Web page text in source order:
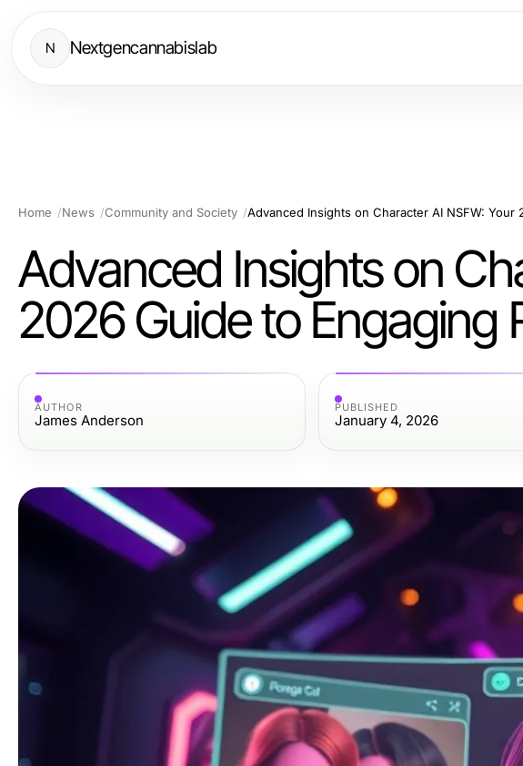
N Nextgencannabislab
Home News Community and Society
Advanced Insights on
2026 Guide to Engaging
AUTHOR
James Anderson
PUBLISHED
January 4, 2026